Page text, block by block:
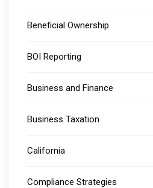
Beneficial Ownership
BOI Reporting
Business and Finance
Business Taxation
California
Compliance Strategies